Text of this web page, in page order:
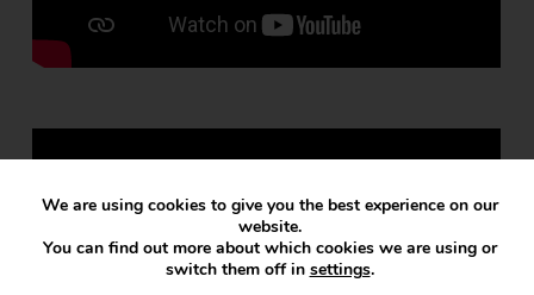
We are using cookies to give you the best experience on our
website.
You can find out more about which cookies we are using or
switch them off in settings.